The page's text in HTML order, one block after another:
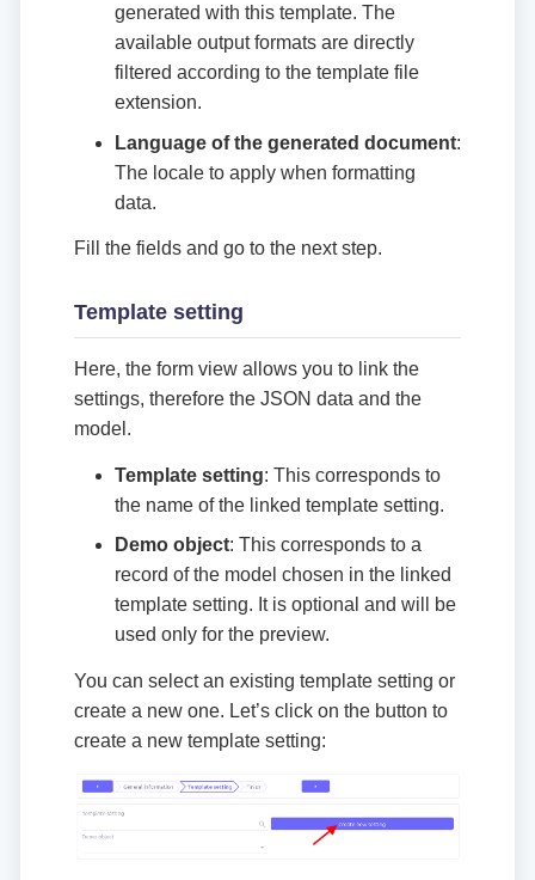
generated with this template. The
available output formats are directly
filtered according to the template file
extension.
Language of the generated document:
The locale to apply when formatting
data.
Fill the fields and go to the next step.
Template setting
Here, the form view allows you to link the
settings, therefore the JSON data and the
model.
Template setting: This corresponds to
the name of the linked template setting.
Demo object: This corresponds to a
record of the model chosen in the linked
template setting. It is optional and will be
used only for the preview.
You can select an existing template setting or
create a new one. Let’s click on the button to
create a new template setting: